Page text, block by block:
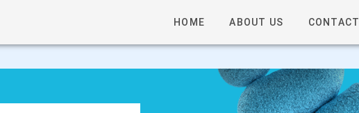
HOME ABOUT US CONTACT